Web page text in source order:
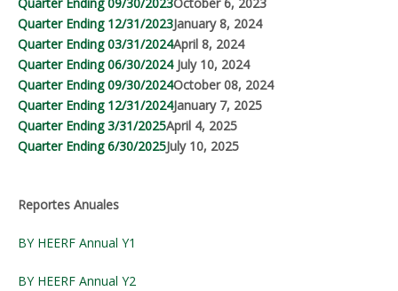
Quarter Ending 12/31/2023January 8, 2024
Quarter Ending 03/31/2024April 8, 2024
Quarter Ending 06/30/2024 July 10, 2024
Quarter Ending 09/30/2024October 08, 2024
Quarter Ending 12/31/2024January 7, 2025
Quarter Ending 3/31/2025April 4, 2025
Quarter Ending 6/30/2025July 10, 2025
Reportes Anuales
BY HEERF Annual Y1
BY HEERF Annual Y2